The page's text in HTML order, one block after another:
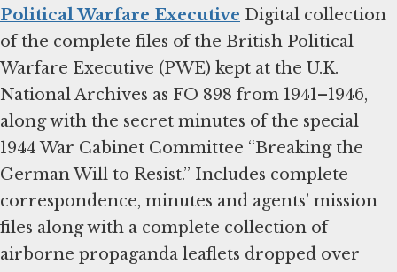
Political Warfare Executive Digital collection
of the complete files of the British Political
Warfare Executive (PWE) kept at the U.K.
National Archives as FO 898 from 1941–1946,
along with the secret minutes of the special
1944 War Cabinet Committee “Breaking the
German Will to Resist.” Includes complete
correspondence, minutes and agents’ mission
files along with a complete collection of
airborne propaganda leaflets dropped over